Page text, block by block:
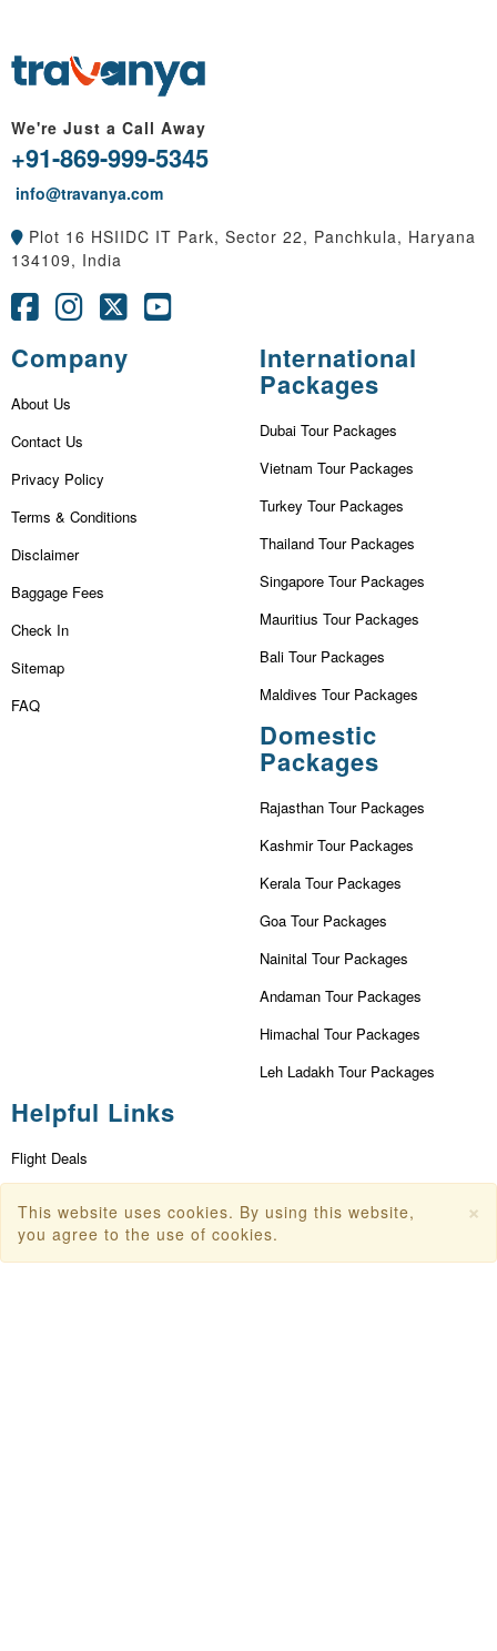
We're Just a Call Away
+91-869-999-5345
info@travanya.com
Plot 16 HSIIDC IT Park, Sector 22, Panchkula, Haryana
134109, India
Company
About Us
Contact Us
Privacy Policy
Terms & Conditions
Disclaimer
Baggage Fees
Check In
Sitemap
FAQ
International
Packages
Dubai Tour Packages
Vietnam Tour Packages
Turkey Tour Packages
Thailand Tour Packages
Singapore Tour Packages
Mauritius Tour Packages
Bali Tour Packages
Maldives Tour Packages
Domestic
Packages
Rajasthan Tour Packages
Kashmir Tour Packages
Kerala Tour Packages
Goa Tour Packages
Nainital Tour Packages
Andaman Tour Packages
Himachal Tour Packages
Leh Ladakh Tour Packages
Helpful Links
Flight Deals
Dubai Tourism
×
This website uses cookies. By using this website,
you agree to the use of cookies.